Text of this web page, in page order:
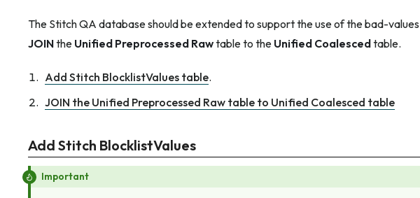
The Stitch QA database should be extended to support the use of the bad-
JOINthe Unified Preprocessed Rawtable to the Unified Coalescedtable.
Add Stitch BlocklistValues table.
JOIN the Unified Preprocessed Raw table to Unified Coalesced table
Add Stitch BlocklistValues
Important